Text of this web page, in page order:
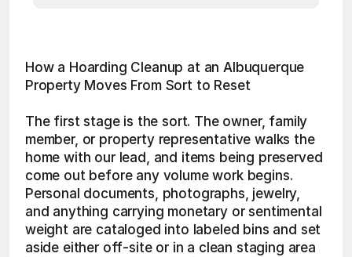
How a Hoarding Cleanup at an Albuquerque
Property Moves From Sort to Reset
The first stage is the sort. The owner, family
member, or property representative walks the
home with our lead, and items being preserved
come out before any volume work begins.
Personal documents, photographs, jewelry,
and anything carrying monetary or sentimental
weight are cataloged into labeled bins and set
aside either off-site or in a clean staging area